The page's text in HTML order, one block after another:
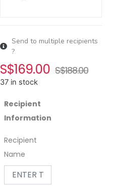
Send to multiple recipients
?
S$188.00
S$169.00
37 in stock
Recipient
Information
Recipient
Name